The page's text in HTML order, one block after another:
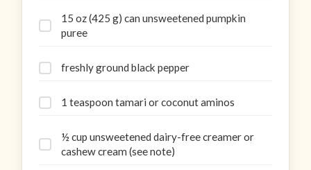
15 oz (425 g) can unsweetened pumpkin
puree
freshly ground black pepper
1 teaspoon tamari or coconut aminos
½ cup unsweetened dairy-free creamer or
cashew cream (see note)